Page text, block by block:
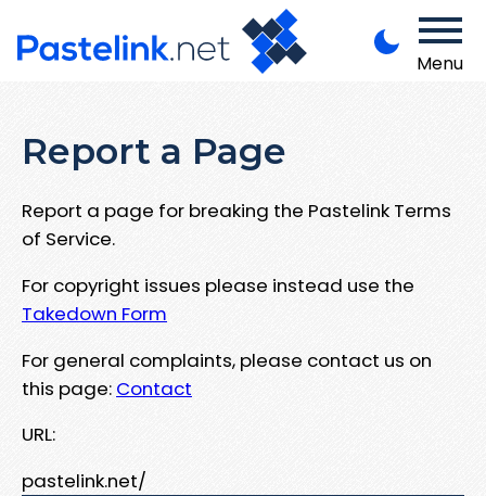
Menu
Report a Page
Report a page for breaking the Pastelink Terms
of Service.
For copyright issues please instead use the
Takedown Form
For general complaints, please contact us on
this page: Contact
URL:
pastelink.net/